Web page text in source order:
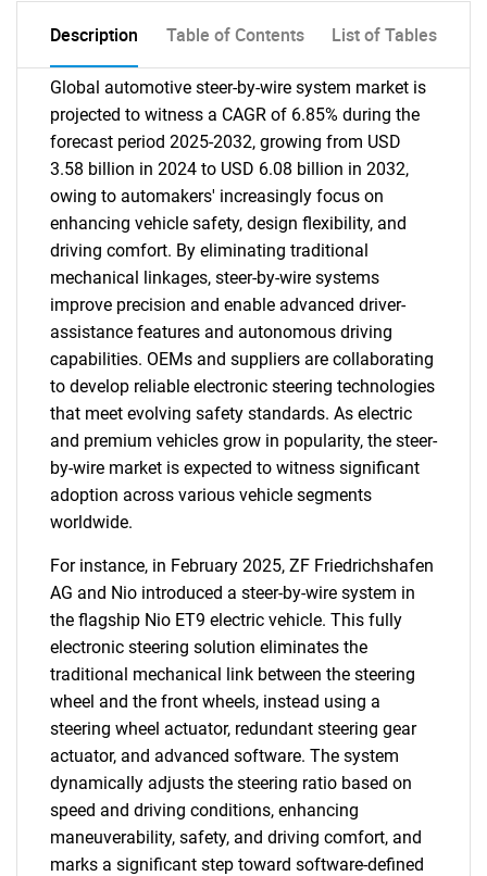
Description Table of Contents List of Tables
Global automotive steer-by-wire system market is
projected to witness a CAGR of 6.85% during the
forecast period 2025-2032, growing from USD
3.58 billion in 2024 to USD 6.08 billion in 2032,
owing to automakers' increasingly focus on
enhancing vehicle safety, design flexibility, and
driving comfort. By eliminating traditional
mechanical linkages, steer-by-wire systems
improve precision and enable advanced driver-
assistance features and autonomous driving
capabilities. OEMs and suppliers are collaborating
to develop reliable electronic steering technologies
that meet evolving safety standards. As electric
and premium vehicles grow in popularity, the steer-
by-wire market is expected to witness significant
adoption across various vehicle segments
worldwide.
For instance, in February 2025, ZF Friedrichshafen
AG and Nio introduced a steer-by-wire system in
the flagship Nio ET9 electric vehicle. This fully
electronic steering solution eliminates the
traditional mechanical link between the steering
wheel and the front wheels, instead using a
steering wheel actuator, redundant steering gear
actuator, and advanced software. The system
dynamically adjusts the steering ratio based on
speed and driving conditions, enhancing
maneuverability, safety, and driving comfort, and
marks a significant step toward software-defined